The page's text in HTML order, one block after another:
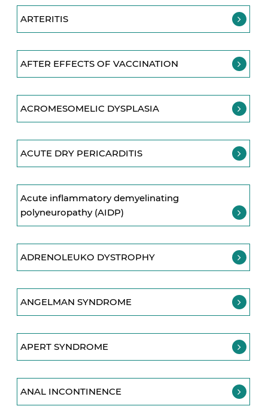
ARTERITIS
AFTER EFFECTS OF VACCINATION
ACROMESOMELIC DYSPLASIA
ACUTE DRY PERICARDITIS
Acute inflammatory demyelinating
polyneuropathy (AIDP)
ADRENOLEUKO DYSTROPHY
ANGELMAN SYNDROME
APERT SYNDROME
ANAL INCONTINENCE